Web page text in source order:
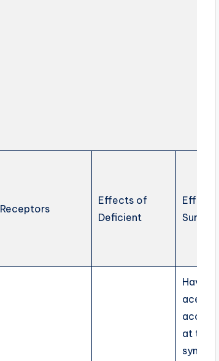
Receptors
Effects of
Deficient
Effects
Surplus
Having
at the